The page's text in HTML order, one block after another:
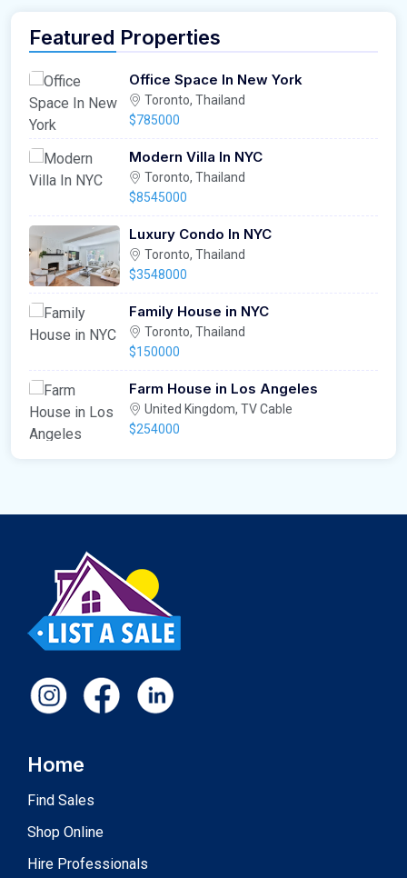
Featured Properties
Office Space In New York
Toronto, Thailand
$785000
Modern Villa In NYC
Toronto, Thailand
$8545000
Luxury Condo In NYC
Toronto, Thailand
$3548000
Family House in NYC
Toronto, Thailand
$150000
Farm House in Los Angeles
United Kingdom, TV Cable
$254000
Home
Find Sales
Shop Online
Hire Professionals